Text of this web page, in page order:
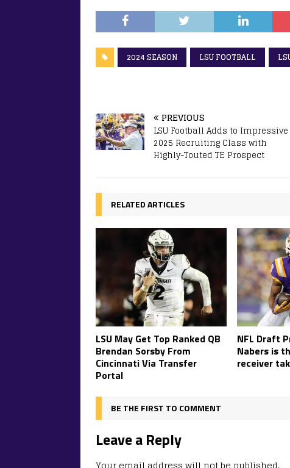
2024 SEASON LSU FOOTBALL
PREVIOUS
LSU Football Adds to Impressive
2025 Recruiting Class with
Highly-Touted TE Prospect
RELATED ARTICLES
LSU May Get Top Ranked QB
Brendan Sorsby From
Cincinnati Via Transfer
Portal
NFL Draft
Nabers is
receiver
BE THE FIRST TO COMMENT
Leave a Reply